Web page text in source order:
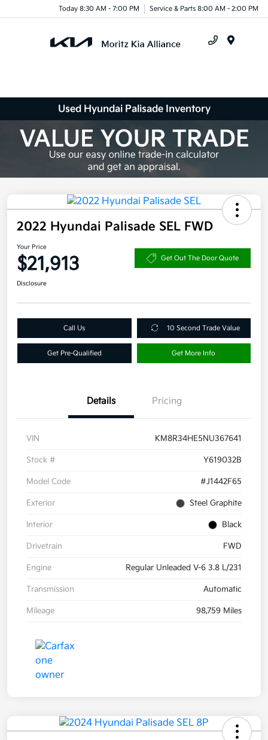
Today 8:30 AM - 7:00 PM Service & Parts 8:00 AM - 2:00 PM
Used Hyundai Palisade Inventory
2022 Hyundai Palisade SEL FWD
Your Price
$21,913 Get Out The Door Quote
Disclosure
Call Us 10 Second Trade Value
Get Pre-Qualified Get More Info
Details Pricing
VIN KM8R34HE5NU367641
Stock # Y619032B
Model Code #J1442F65
Exterior Steel Graphite
Interior Black
Drivetrain FWD
Engine Regular Unleaded V-6 3.8 L/231
Transmission Automatic
Mileage 98,759 Miles